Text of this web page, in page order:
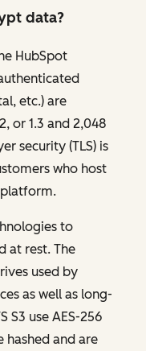
data?
HubSpot
etc.) are
or 1.3 and 2,048
security (TLS) is
who host
to
at rest. The
used by
as well as long-
S3 use AES-256
hashed and are